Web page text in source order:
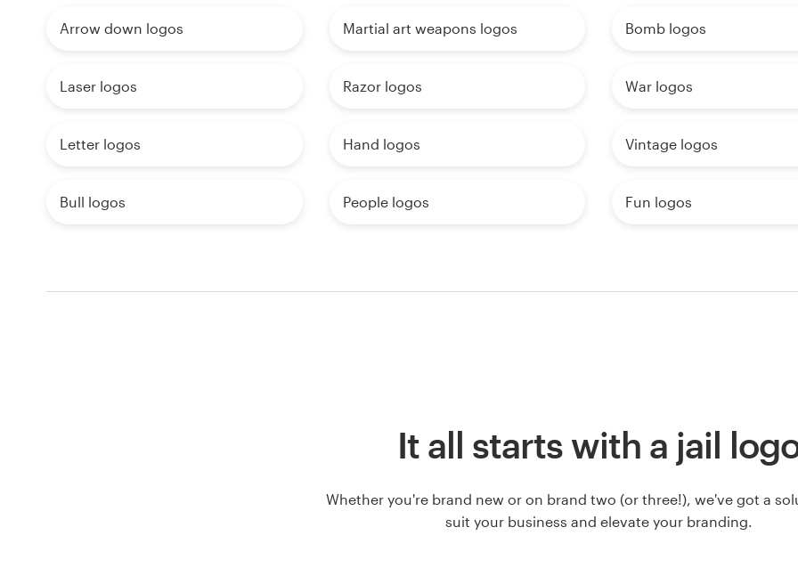
Arrow down logos Martial art weapons logos Bomb logos
Laser logos Razor logos War logos
Letter logos Hand logos Vintage logos
Bull logos People logos Fun logos
It all starts with a jail
Whether you're brand new or on brand two (or three!), we've got a
suit your business and elevate your branding.